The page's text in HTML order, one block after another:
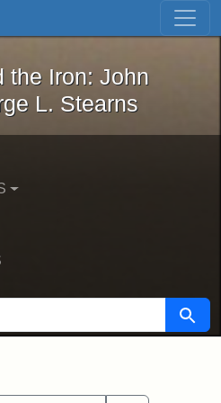
Skip to first result
and the Iron: John
the Iron: John
L. Stearns
Search